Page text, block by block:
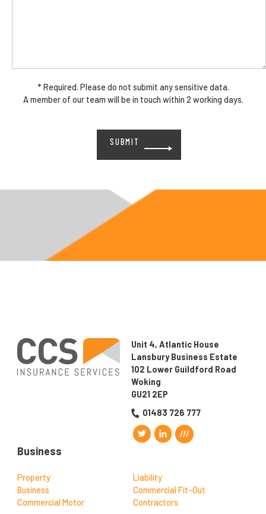
* Required. Please do not submit any sensitive data.
A member of our team will be in touch within 2 working days.
Please
empty.
Unit 4, Atlantic House
Lansbury Business Estate
102 Lower Guildford Road
Woking
GU21 2EP
01483 726 777
Business
Property
Business
Commercial Motor
Liability
Commercial Fit-Out
Contractors